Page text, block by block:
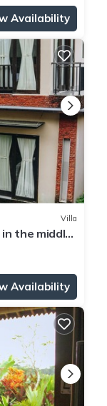
Availability
Villa
the middle
Availability